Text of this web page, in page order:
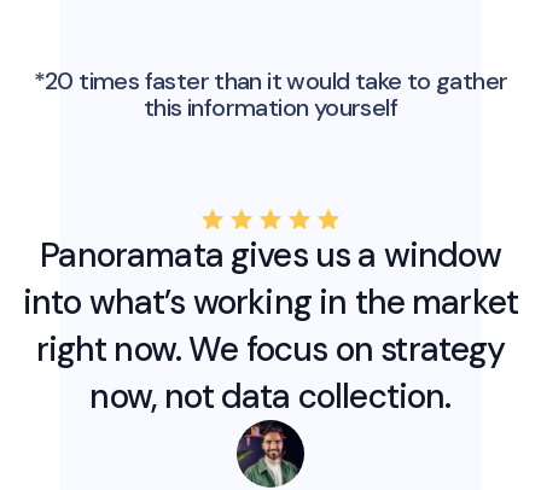
*20 times faster than it would take to gather
this information yourself
Panoramata gives us a window
into what’s working in the market
right now. We focus on strategy
now, not data collection.